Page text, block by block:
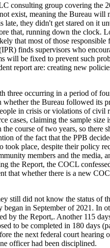
consulting group covering the
exist, meaning the Bureau will
late, they didn't get stared on it
that, running down the clock.
that most of those responsible
finds supervisors who
will be fixed to prevent such
report are: creating new
three occurring in a period of
the Bureau followed its
in crisis or violations of civil
cases, claiming the sample size
course of two years, so there
of the fact that the PPB
place, despite their policy
members and the media,
the Report, the COCL
that whether there is a new
still did not know the status of
in September of 2021. In
by the Report,. Another 115
to be completed in 180 days
the next federal court hearing
officer had been disciplined.